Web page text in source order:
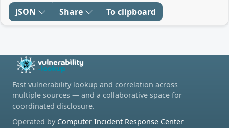
JSON Share To clipboard
Fast vulnerability lookup and correlation across
multiple sources — and a collaborative space for
coordinated disclosure.
Operated by Computer Incident Response Center